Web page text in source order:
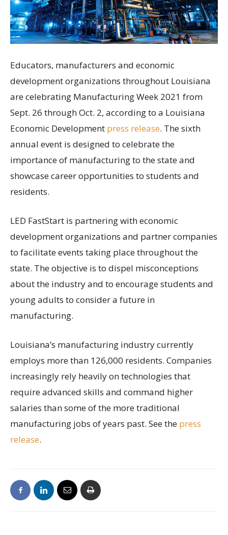
Educators, manufacturers and economic
development organizations throughout Louisiana
are celebrating Manufacturing Week 2021 from
Sept. 26 through Oct. 2, according to a Louisiana
Economic Development press release. The sixth
annual event is designed to celebrate the
importance of manufacturing to the state and
showcase career opportunities to students and
residents.
LED FastStart is partnering with economic
development organizations and partner companies
to facilitate events taking place throughout the
state. The objective is to dispel misconceptions
about the industry and to encourage students and
young adults to consider a future in
manufacturing.
Louisiana’s manufacturing industry currently
employs more than 126,000 residents. Companies
increasingly rely heavily on technologies that
require advanced skills and command higher
salaries than some of the more traditional
manufacturing jobs of years past. See the press
release.